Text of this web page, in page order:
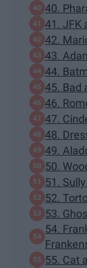
40.
41. JFK
42.
43.
44.
45. Bad
46.
47.
48.
49.
50.
51.
52.
53.
54.
55. Cat